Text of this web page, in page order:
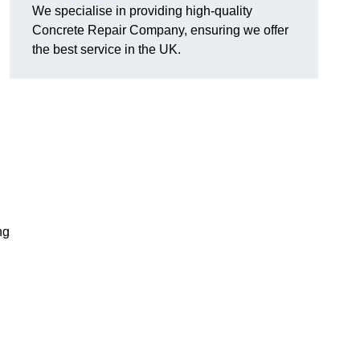
We specialise in providing high-quality
Concrete Repair Company, ensuring we offer
the best service in the UK.